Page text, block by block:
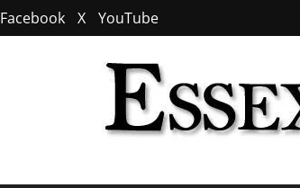
Facebook X YouTube